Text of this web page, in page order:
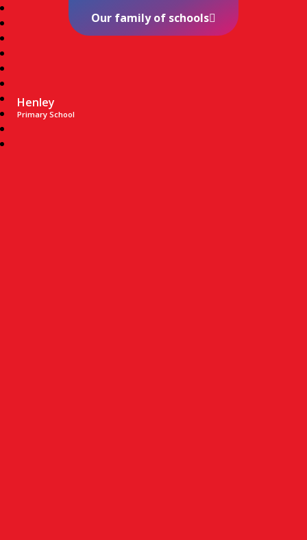
Henley
Primary School
Our family of schools